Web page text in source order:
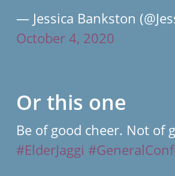
— Jessica Bankston
October 4, 2020
Or this one
Be of good cheer. Not of
#ElderJaggi